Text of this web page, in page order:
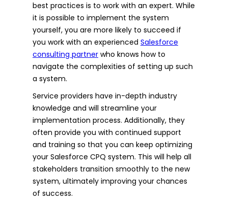
best practices is to work with an expert. While
it is possible to implement the system
yourself, you are more likely to succeed if
you work with an experienced Salesforce
consulting partner who knows how to
navigate the complexities of setting up such
a system.
Service providers have in-depth industry
knowledge and will streamline your
implementation process. Additionally, they
often provide you with continued support
and training so that you can keep optimizing
your Salesforce CPQ system. This will help all
stakeholders transition smoothly to the new
system, ultimately improving your chances
of success.